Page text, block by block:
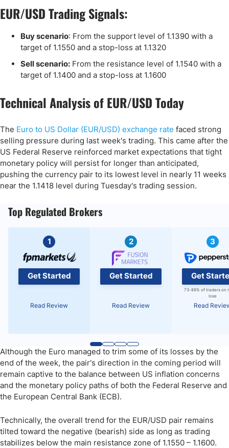
EUR/USD Trading Signals:
Buy scenario: From the support level of 1.1390 ​​with a
target of 1.1550 and a stop-loss at 1.1320
Sell scenario: From the resistance level of 1.1540 with a
target of 1.1400 and a stop-loss at 1.1600
Technical Analysis of EUR/USD Today
The Euro to US Dollar (EUR/USD) exchange rate faced strong
selling pressure during last week's trading. This came after the
US Federal Reserve reinforced market expectations that tight
monetary policy will persist for longer than anticipated,
pushing the currency pair to its lowest level in nearly 11 weeks
near the 1.1418 level during Tuesday's trading session.
Top Regulated Brokers
1
Get Started
Read Review
2
Get Started
Read Review
3
Get
73-89% of traders on
lose
Read
Although the Euro managed to trim some of its losses by the
end of the week, the pair's direction in the coming period will
remain captive to the balance between US inflation concerns
and the monetary policy paths of both the Federal Reserve and
the European Central Bank (ECB).
Technically, the overall trend for the EUR/USD pair remains
tilted toward the negative (bearish) side as long as trading
stabilizes below the main resistance zone of 1.1550 – 1.1600.